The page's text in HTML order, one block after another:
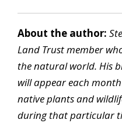
About the author:
Land Trust member
the natural world. His
will appear each
native plants and
during that particular